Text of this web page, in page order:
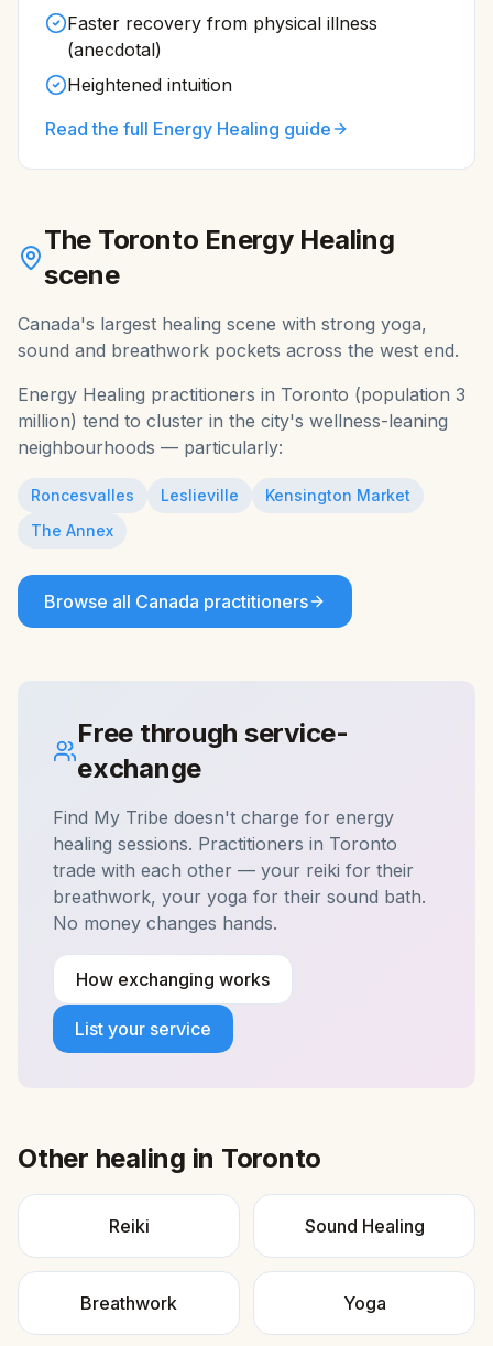
Faster recovery from physical illness
(anecdotal)
Heightened intuition
Read the full Energy Healing guide
The Toronto Energy Healing
scene
Canada's largest healing scene with strong yoga,
sound and breathwork pockets across the west end.
Energy Healing practitioners in Toronto (population 3
million) tend to cluster in the city's wellness-leaning
neighbourhoods — particularly:
Roncesvalles Leslieville
Kensington Market
The Annex
Browse all Canada practitioners
Free through service-
exchange
Find My Tribe doesn't charge for energy
healing sessions. Practitioners in Toronto
trade with each other — your reiki for their
breathwork, your yoga for their sound bath.
No money changes hands.
How exchanging works
List your service
Other healing in Toronto
Reiki Sound Healing
Breathwork Yoga